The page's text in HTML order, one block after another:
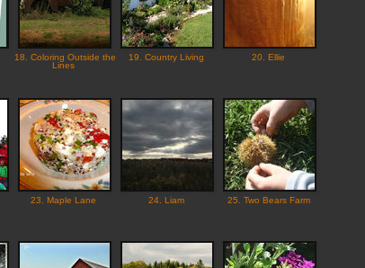
18. Coloring Outside the
Lines
19. Country Living 20. Ellie
23. Maple Lane 24. Liam 25. Two Bears Farm